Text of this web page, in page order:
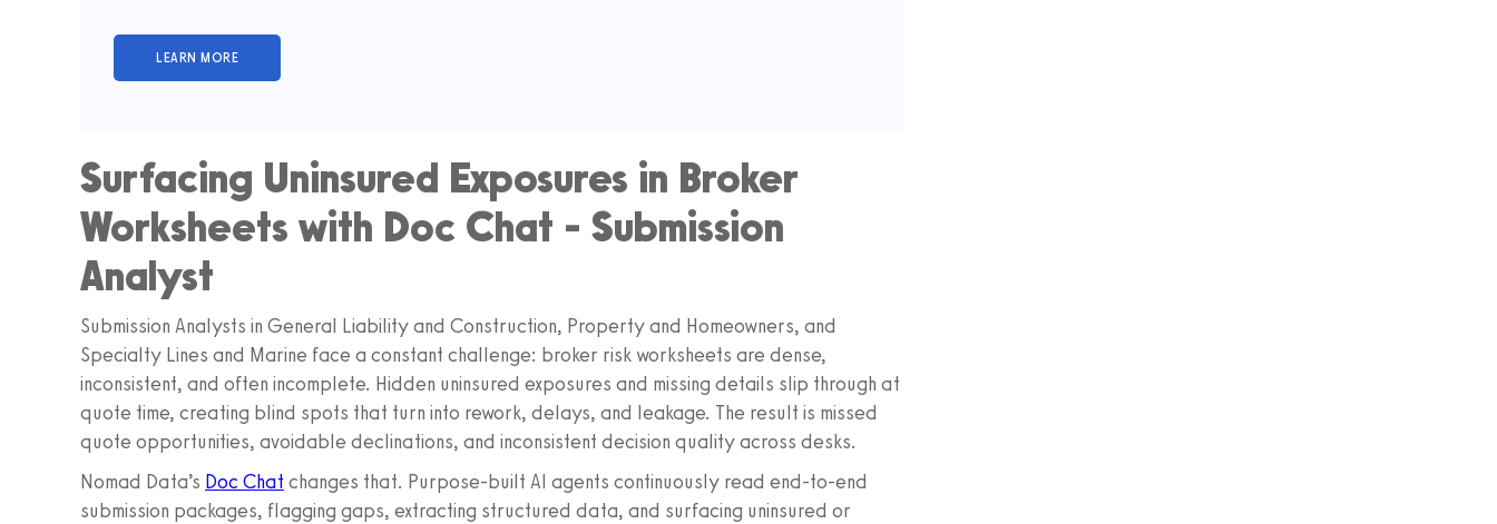
Surfacing Uninsured Exposures in Broker
Worksheets with Doc Chat - Submission
Analyst
Submission Analysts in General Liability and Construction, Property and Homeowners, and
Specialty Lines and Marine face a constant challenge: broker risk worksheets are dense,
inconsistent, and often incomplete. Hidden uninsured exposures and missing details slip through at
quote time, creating blind spots that turn into rework, delays, and leakage. The result is missed
quote opportunities, avoidable declinations, and inconsistent decision quality across desks.
Nomad Data’s Doc Chat changes that. Purpose-built AI agents continuously read end-to-end
submission packages, flagging gaps, extracting structured data, and surfacing uninsured or